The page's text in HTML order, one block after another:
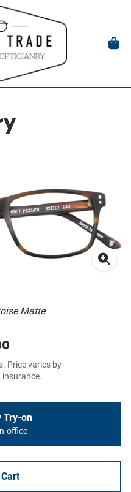
Matte
Price varies by
insurance.
Try-on
office